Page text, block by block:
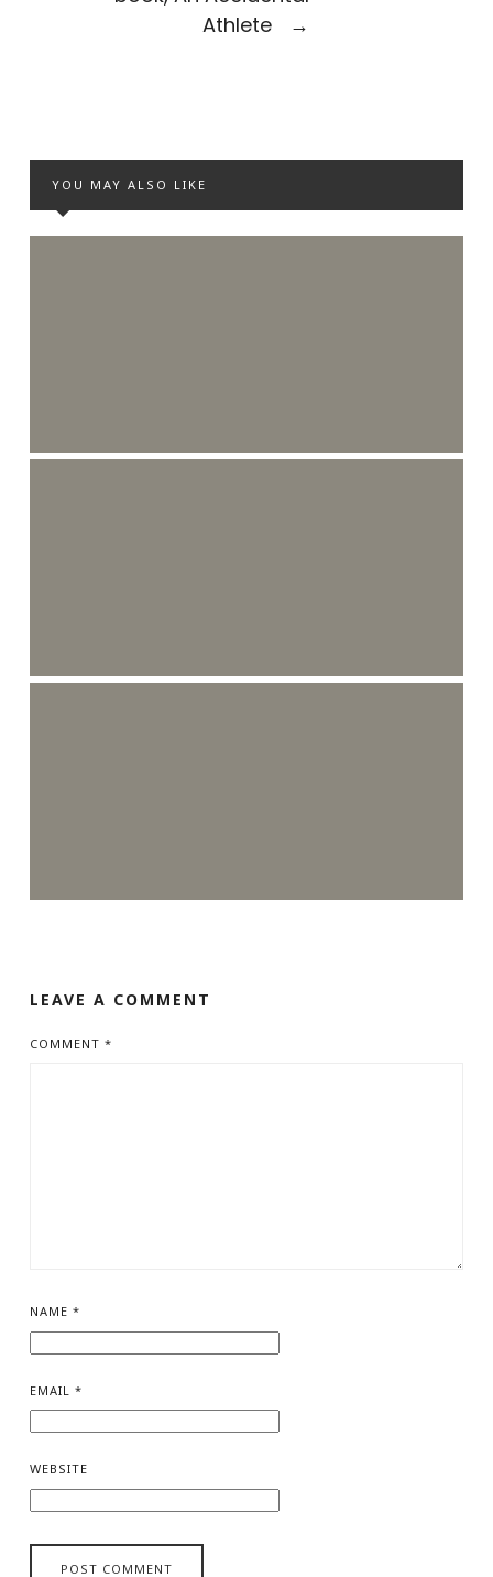
Athlete
→
YOU MAY ALSO LIKE
LEAVE A COMMENT
COMMENT *
NAME *
EMAIL *
WEBSITE